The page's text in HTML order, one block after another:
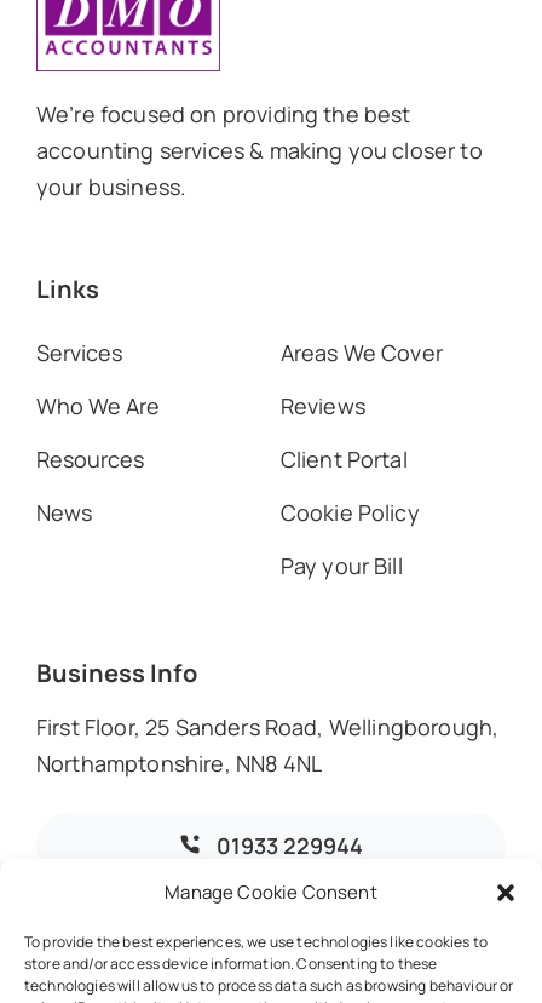
Manage Cookie Consent
To provide the best experiences, we use technologies like cookies to
store and/or access device information. Consenting to these
technologies will allow us to process data such as browsing behaviour or
We’re focused on providing the best
accounting services & making you closer to
your business.
Links
Services
Who We Are
Resources
News
Areas We Cover
Reviews
Client Portal
Cookie Policy
Pay your Bill
Business Info
First Floor, 25 Sanders Road, Wellingborough,
Northamptonshire, NN8 4NL
01933 229944